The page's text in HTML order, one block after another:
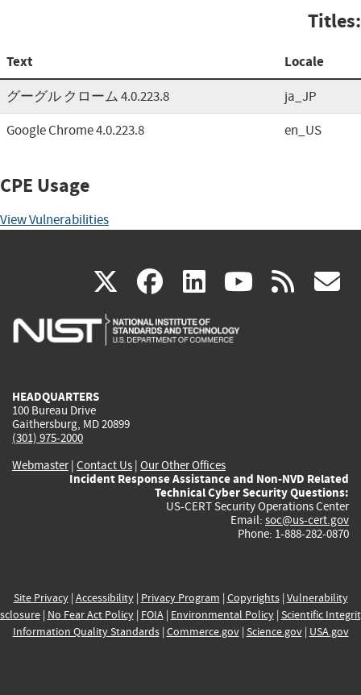
Titles:
Text Locale
グーグル クローム 4.0.223.8
ja_JP
Google Chrome 4.0.223.8
en_US
CPE Usage
View Vulnerabilities
X(link
is
facebook
(link
is
linkedin
(link
is
(link rss
HEADQUARTERS
100 Bureau Drive
Gaithersburg, MD 20899
(301) 975-2000
Webmaster| Contact Us | Our Other Offices
Incident Response Assistance and Non-NVD Related
Technical Cyber Security Questions:
US-CERT Security Operations Center
Email: soc@us-cert.gov
Phone: 1-888-282-0870
Site Privacy| Accessibility| Privacy Program | Copyrights| Vulnerability
| No Fear Act Policy| FOIA| Environmental Policy| Scientific
Information Quality Standards| Commerce.gov| Science.gov| USA.gov